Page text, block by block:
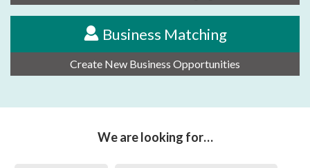
Business Matching
Create New Business Opportunities
We are looking for…